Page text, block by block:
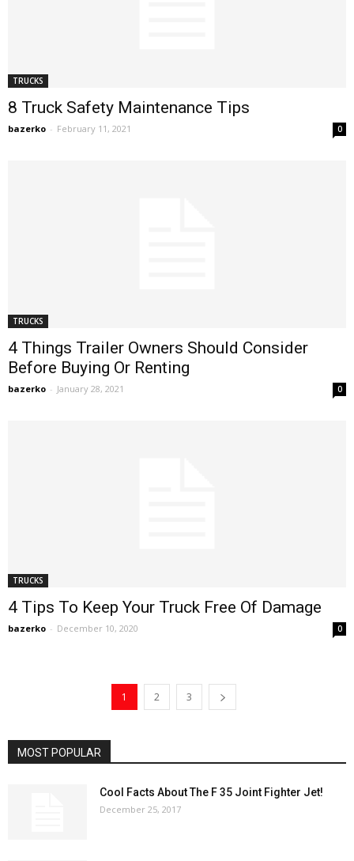
TRUCKS
8 Truck Safety Maintenance Tips
bazerko - February 11, 2021 0
TRUCKS
4 Things Trailer Owners Should Consider
Before Buying Or Renting
bazerko - January 28, 2021 0
TRUCKS
4 Tips To Keep Your Truck Free Of Damage
bazerko - December 10, 2020 0
1 2 3
MOST POPULAR
Cool Facts About The F 35 Joint Fighter Jet!
December 25, 2017